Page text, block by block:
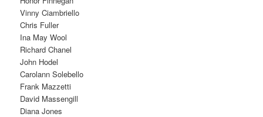
Vinny Ciambriello
Chris Fuller
Ina May Wool
Richard Chanel
John Hodel
Carolann Solebello
Frank Mazzetti
David Massengill
Diana Jones